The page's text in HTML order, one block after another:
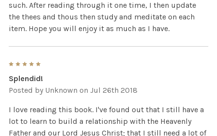
such. After reading through it one time, I then update
the thees and thous then study and meditate on each
item. Hope you will enjoy it as much as I have.
Splendid!
Posted by Unknown on Jul 26th 2018
I love reading this book. I've found out that I still have a
lot to learn to build a relationship with the Heavenly
Father and our Lord Jesus Christ; that I still need a lot of